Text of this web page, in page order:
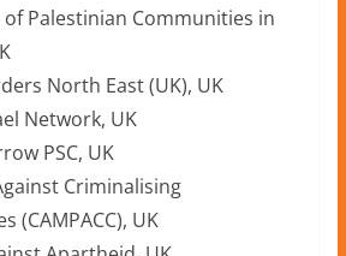
Palestinian Communities in
North East (UK), UK
Network, UK
PSC, UK
Criminalising
(CAMPACC), UK